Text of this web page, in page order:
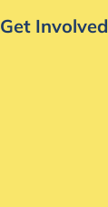
Get Involved